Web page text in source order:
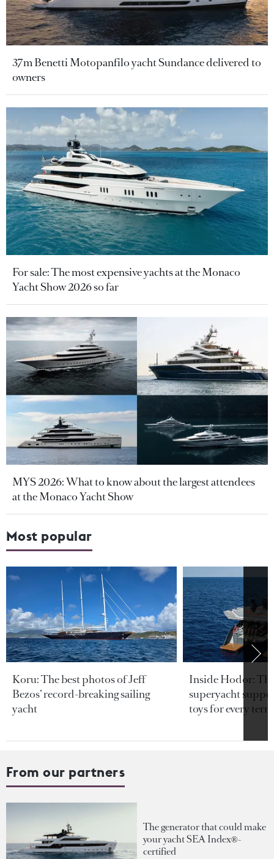
37m Benetti Motopanfilo yacht Sundance delivered to
owners
For sale: The most expensive yachts at the Monaco
Yacht Show 2026 so far
MYS 2026: What to know about the largest attendees
at the Monaco Yacht Show
Most popular
Koru: The best photos of Jeff
Bezos’ record-breaking sailing
yacht
Inside Hodor:
superyacht
toys for every
From our partners
The generator that could make
your yacht SEA Index®-
certified